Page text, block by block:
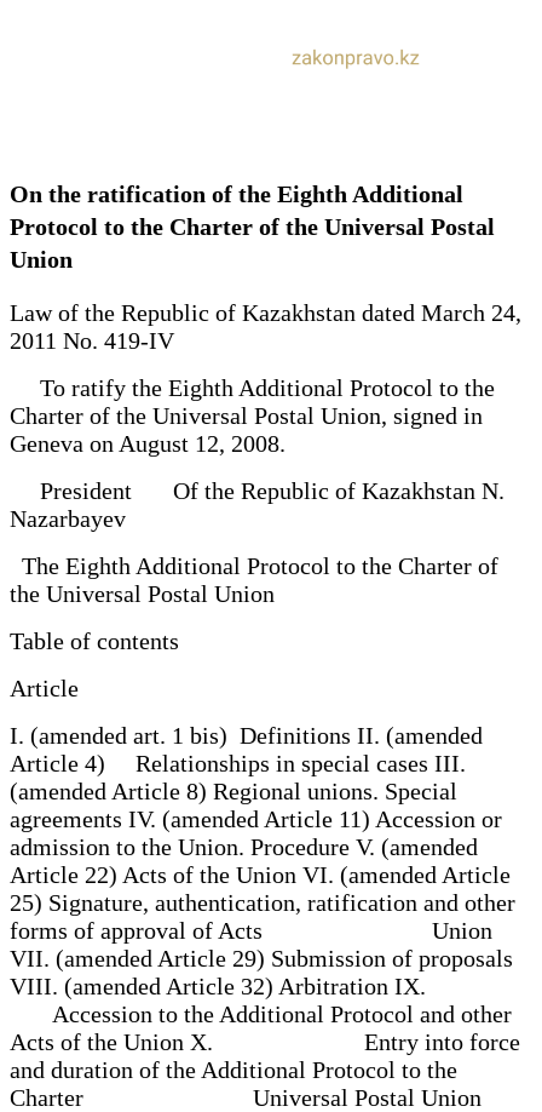
On the ratification of the Eighth Additional
Protocol to the Charter of the Universal Postal
Union
Law of the Republic of Kazakhstan dated March 24,
2011 No. 419-IV
To ratify the Eighth Additional Protocol to the
Charter of the Universal Postal Union, signed in
Geneva on August 12, 2008.
President Of the Republic of Kazakhstan N.
Nazarbayev
The Eighth Additional Protocol to the Charter of
the Universal Postal Union
Table of contents
Article
I. (amended art. 1 bis) Definitions II. (amended
Article 4) Relationships in special cases III.
(amended Article 8) Regional unions. Special
agreements IV. (amended Article 11) Accession or
admission to the Union. Procedure V. (amended
Article 22) Acts of the Union VI. (amended Article
25) Signature, authentication, ratification and other
forms of approval of Acts Union
VII. (amended Article 29) Submission of proposals
VIII. (amended Article 32) Arbitration IX.
Accession to the Additional Protocol and other
Acts of the Union X. Entry into force
and duration of the Additional Protocol to the
Charter Universal Postal Union